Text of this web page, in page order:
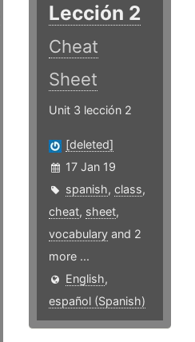
Lección 2
Cheat
Sheet
Unit 3 lección 2
[deleted]
17 Jan 19
spanish,class,
cheat, sheet,
vocabulary and 2
more ...
English,
español (Spanish)